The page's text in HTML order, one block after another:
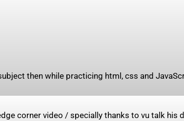
then while practicing html, css and
corner video / specially thanks to vu talk his